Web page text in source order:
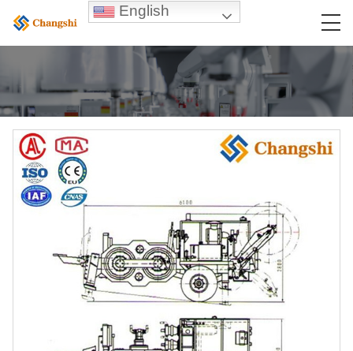
English